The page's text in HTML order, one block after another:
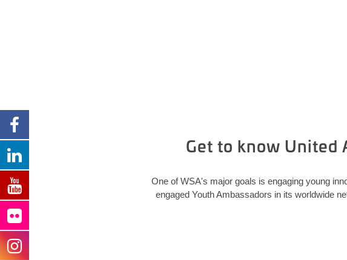
Get to know United
One of WSA's major goals is engaging young
engaged Youth Ambassadors in its worldwide